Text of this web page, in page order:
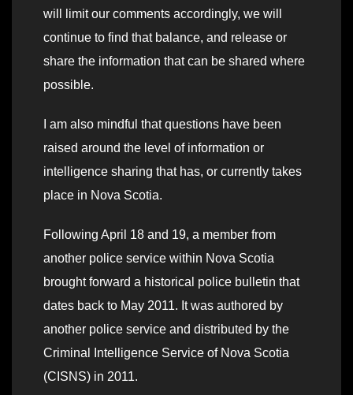
will limit our comments accordingly, we will
continue to find that balance, and release or
share the information that can be shared where
possible.
I am also mindful that questions have been
raised around the level of information or
intelligence sharing that has, or currently takes
place in Nova Scotia.
Following April 18 and 19, a member from
another police service within Nova Scotia
brought forward a historical police bulletin that
dates back to May 2011. It was authored by
another police service and distributed by the
Criminal Intelligence Service of Nova Scotia
(CISNS) in 2011.